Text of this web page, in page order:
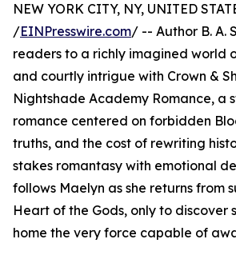
NEW YORK CITY, NY, UNITED
/EINPresswire.com/ -- Author B. A.
readers to a richly imagined world
and courtly intrigue with Crown &
Nightshade Academy Romance, a
romance centered on forbidden
truths, and the cost of rewriting
stakes romantasy with emotional
follows Maelyn as she returns from
Heart of the Gods, only to discover
home the very force capable of